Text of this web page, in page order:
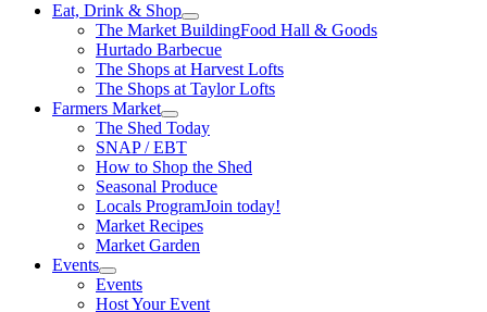
Eat, Drink & Shop
The Market BuildingFood Hall & Goods
Hurtado Barbecue
The Shops at Harvest Lofts
The Shops at Taylor Lofts
Farmers Market
The Shed Today
SNAP / EBT
How to Shop the Shed
Seasonal Produce
Locals ProgramJoin today!
Market Recipes
Market Garden
Events
Events
Host Your Event